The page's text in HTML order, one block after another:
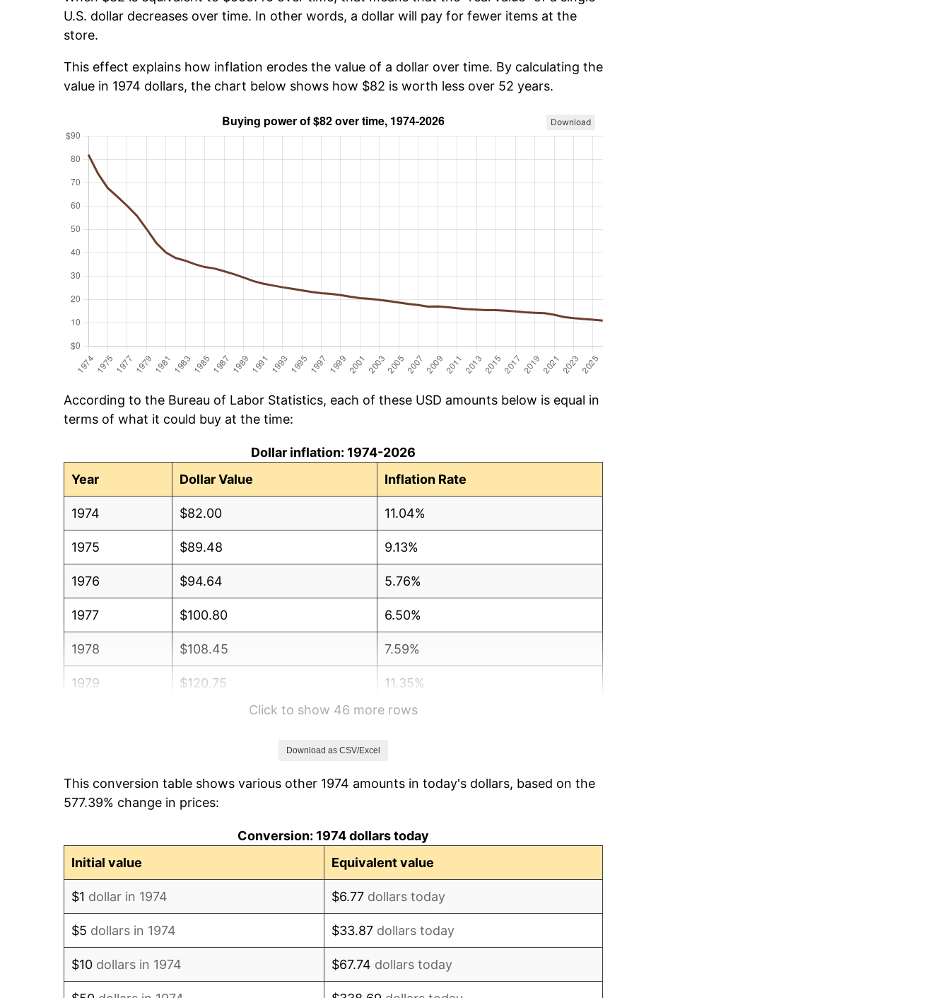
U.S. dollar decreases over time. In other words, a dollar will pay for fewer items at the
store.
This effect explains how inflation erodes the value of a dollar over time. By calculating the
value in 1974 dollars, the chart below shows how $82 is worth less over 52 years.
Download
According to the Bureau of Labor Statistics, each of these USD amounts below is equal in
terms of what it could buy at the time:
Dollar inflation: 1974-2026
Year
Dollar Value Inflation Rate
1974 $82.00 11.04%
1975 $89.48 9.13%
1976 $94.64 5.76%
1977 $100.80 6.50%
1978 $108.45 7.59%
1979 $120.75 11.35%
13.50%
1982 $160.51 6.16%
Click to show 46 more rows
Download as CSV/Excel
This conversion table shows various other 1974 amounts in today's dollars, based on the
577.39% change in prices:
Conversion: 1974 dollars today
Initial value
Equivalent value
$1 dollar in 1974 $6.77 dollars today
$5 dollars in 1974 $33.87 dollars today
$10 dollars in 1974 $67.74 dollars today